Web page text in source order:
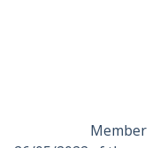
Member